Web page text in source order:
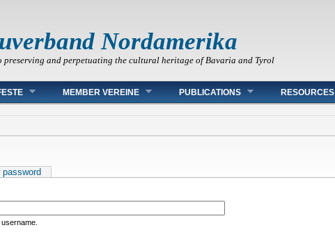
Nordamerika
preserving and perpetuating the cultural heritage of Bavaria and Tyrol
MEMBER VEREINE PUBLICATIONS RESOURCES
password